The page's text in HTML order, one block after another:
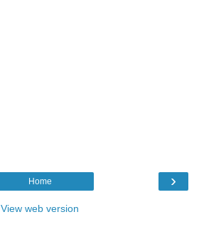
›
Home
View web version